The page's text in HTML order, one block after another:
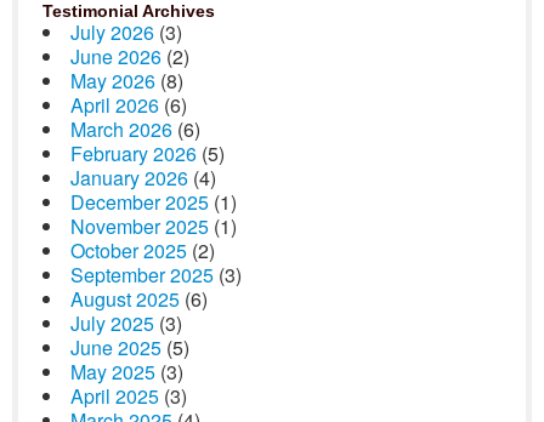
Testimonial Archives
July 2026 (3)
June 2026 (2)
May 2026 (8)
April 2026 (6)
March 2026 (6)
February 2026 (5)
January 2026 (4)
December 2025 (1)
November 2025 (1)
October 2025 (2)
September 2025 (3)
August 2025 (6)
July 2025 (3)
June 2025 (5)
May 2025 (3)
April 2025 (3)